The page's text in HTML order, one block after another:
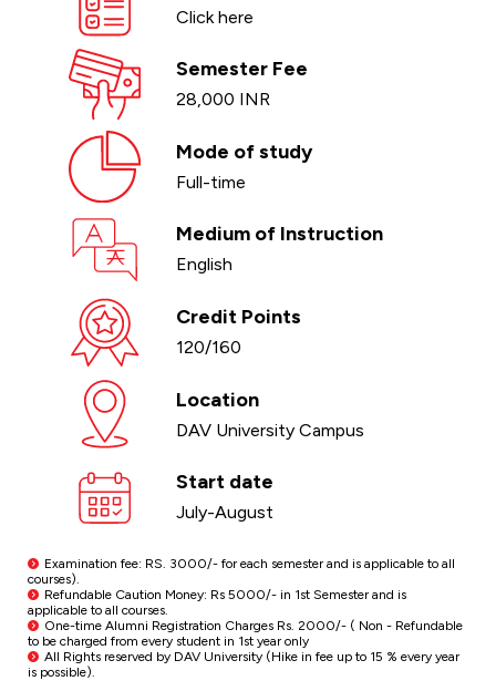
Click here
Semester Fee
28,000 INR
Mode of study
Full-time
Medium of Instruction
English
Credit Points
120/160
Location
DAV University Campus
Start date
July-August
Examination fee: RS. 3000/- for each semester and is applicable to all
courses).
Refundable Caution Money: Rs 5000/- in 1st Semester and is
applicable to all courses.
One-time Alumni Registration Charges Rs. 2000/- ( Non - Refundable
to be charged from every student in 1st year only
All Rights reserved by DAV University (Hike in fee up to 15 % every year
is possible).